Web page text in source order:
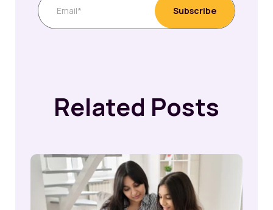
Related Posts